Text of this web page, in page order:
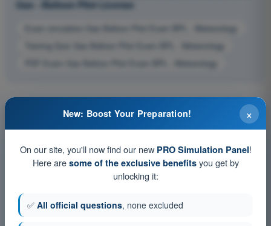
Gas - Balloon Pilot License
Exam simulation Gas Balloon Pilot Exam BPL - Meteorology
Training Quiz Gas Balloon Pilot Exam BPL - Meteorology
PDF Exam Gas Balloon Pilot Exam BPL - Meteorology
×
New: Boost Your Preparation!
On our site, you'll now find our new PRO Simulation Panel!
Here are some of the exclusive benefitsyou get by
unlocking it:
✅ All official questions, none excluded